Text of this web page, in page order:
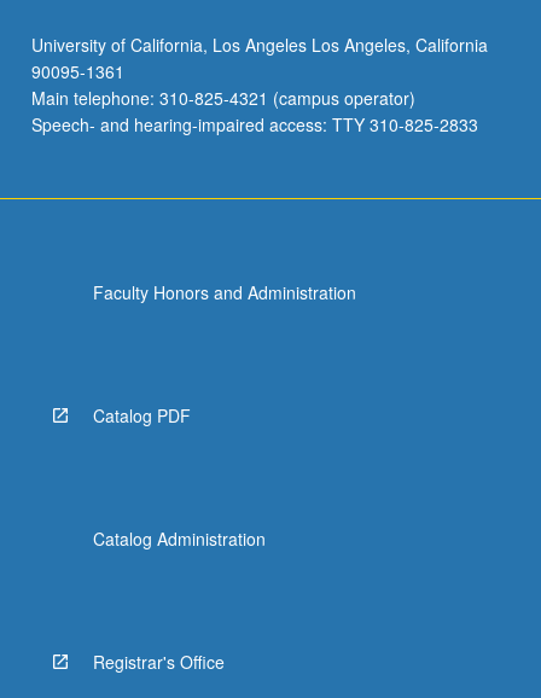
University of California, Los Angeles Los Angeles, California
90095-1361
Main telephone: 310-825-4321 (campus operator)
Speech- and hearing-impaired access: TTY 310-825-2833
Faculty Honors and Administration
Catalog PDF
Catalog Administration
Registrar's Office